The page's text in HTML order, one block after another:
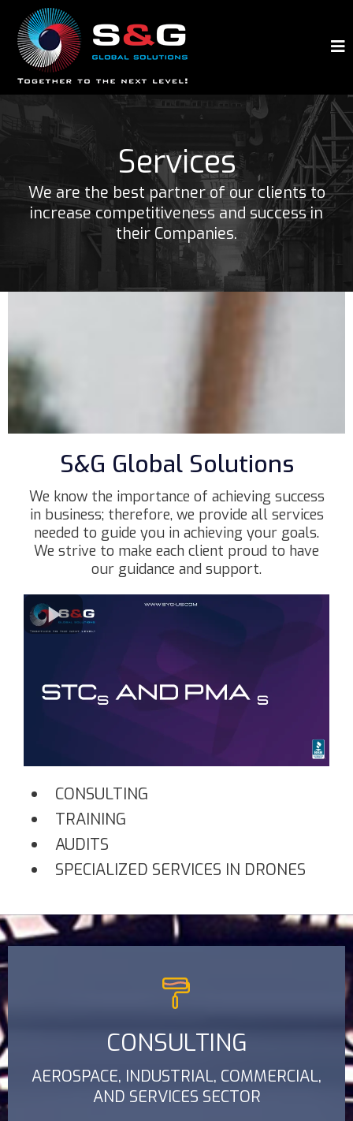
Services
We are the best partner of our clients to
increase competitiveness and success in
their Companies.
S&G Global Solutions
We know the importance of achieving success
in business; therefore, we provide all services
needed to guide you in achieving your goals.
We strive to make each client proud to have
our guidance and support.
CONSULTING
TRAINING
AUDITS
SPECIALIZED SERVICES IN DRONES
CONSULTING
AEROSPACE, INDUSTRIAL, COMMERCIAL,
AND SERVICES SECTOR